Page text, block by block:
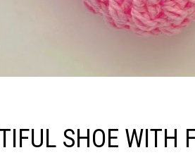
SHOE WITH